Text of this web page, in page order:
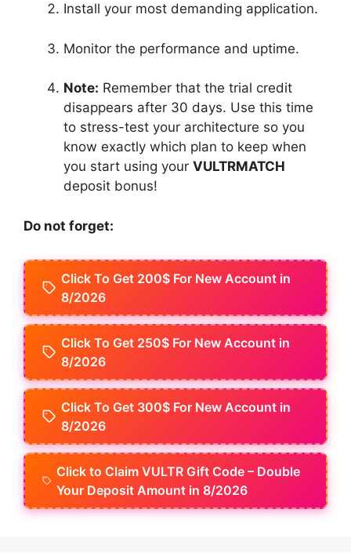
Install your most demanding application.
Monitor the performance and uptime.
Note: Remember that the trial credit
disappears after 30 days. Use this time
to stress-test your architecture so you
know exactly which plan to keep when
you start using your VULTRMATCH
deposit bonus!
Do not forget:
Click To Get 200$ For New Account in
8/2026
Click To Get 250$ For New Account in
8/2026
Click To Get 300$ For New Account in
8/2026
Click to Claim VULTR Gift Code – Double
Your Deposit Amount in 8/2026